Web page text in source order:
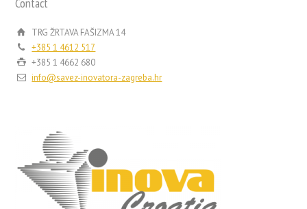
TRG ŽRTAVA FAŠIZMA 14
+385 1 4612 517
+385 1 4662 680
info@savez-inovatora-zagreba.hr